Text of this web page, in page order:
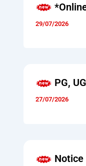
29/07/2026
PG,
27/07/2026